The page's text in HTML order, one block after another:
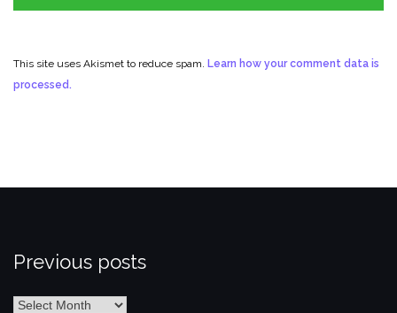
This site uses Akismet to reduce spam. Learn how your comment data is
processed.
Previous posts
Previous